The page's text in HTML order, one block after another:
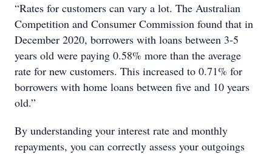
“Rates for customers can vary a lot. The Australian
Competition and Consumer Commission found that in
December 2020, borrowers with loans between 3-5
years old were paying 0.58% more than the average
rate for new customers. This increased to 0.71% for
borrowers with home loans between five and 10 years
old.”
By understanding your interest rate and monthly
repayments, you can correctly assess your outgoings